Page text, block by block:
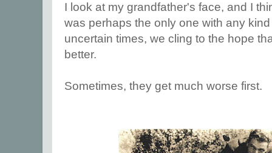
I look at my grandfather's face, and I
was perhaps the only one with any
uncertain times, we cling to the hope
better.
Sometimes, they get much worse first.